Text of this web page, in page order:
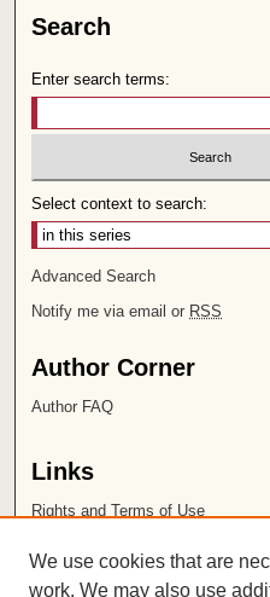
Search
Enter search terms:
Select context to search:
Advanced Search
Notify me via email or RSS
Author Corner
Author FAQ
Links
Rights and Terms of Use
Chapman University
We use cookies that are
work. We may also use